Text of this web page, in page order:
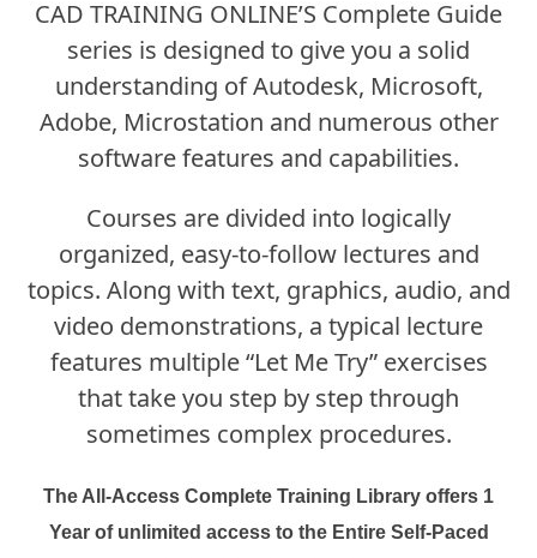
CAD TRAINING ONLINE’S Complete Guide
series is designed to give you a solid
understanding of Autodesk, Microsoft,
Adobe, Microstation and numerous other
software features and capabilities.
Courses are divided into logically
organized, easy-to-follow lectures and
topics. Along with text, graphics, audio, and
video demonstrations, a typical lecture
features multiple “Let Me Try” exercises
that take you step by step through
sometimes complex procedures.
The All-Access Complete Training Library offers 1
Year of unlimited access to the Entire Self-Paced